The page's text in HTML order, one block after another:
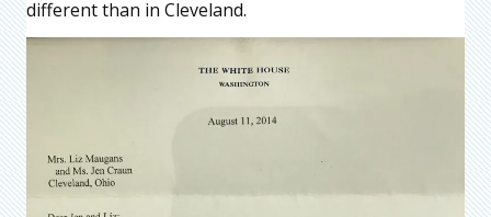
different than in Cleveland.